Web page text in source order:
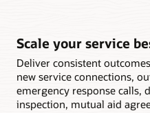
Scale your service
Deliver consistent
new service connections,
emergency response calls,
inspection, mutual aid